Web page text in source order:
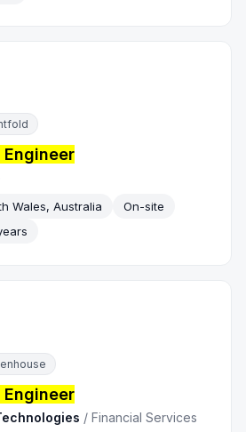
Wales, Australia
On-site
/Financial Services